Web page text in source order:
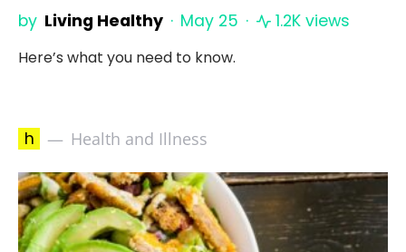
by Living Healthy May 25 1.2K views
Here’s what you need to know.
h Health and Illness